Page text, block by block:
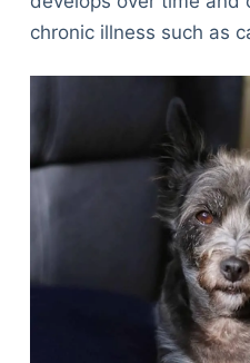
chronic illness such as